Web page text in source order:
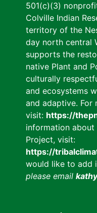
501(c)(3)
Colville Indian
territory of the
day north central
supports the
native Plant and
culturally
and ecosystems
and adaptive. For
visit: https://
information about
Project, visit:
https://
would like to add
please email